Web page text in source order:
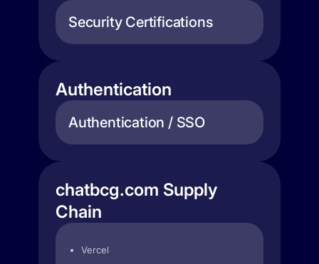
Security Certifications
Authentication
Authentication / SSO
chatbcg.com Supply
Chain
Vercel